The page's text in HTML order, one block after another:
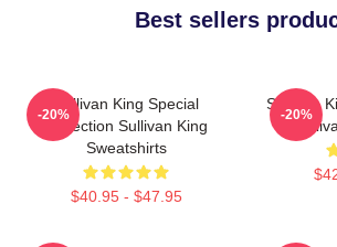
Best sellers
Sullivan King Special
Collection Sullivan King
Sweatshirts
$40.95 - $47.95
-20%
Sullivan
-20%